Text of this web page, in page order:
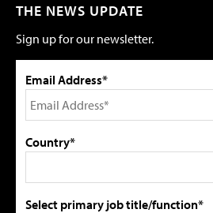
THE NEWS UPDATE
Sign up for our newsletter.
Email Address*
Country*
Select primary job title/function*